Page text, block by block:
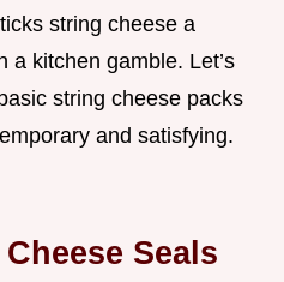
string cheese a
a kitchen gamble. Let’s
string cheese packs
and satisfying.
Seals